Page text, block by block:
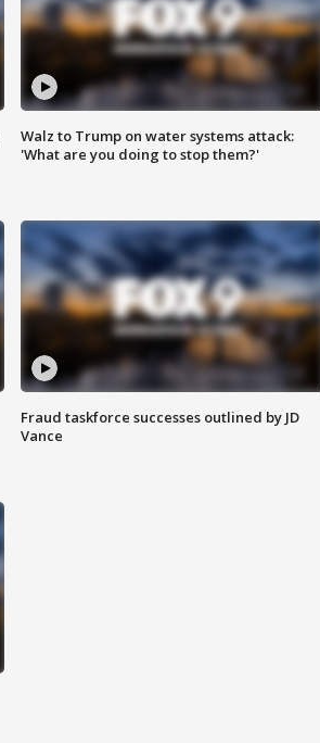
Walz to Trump on water systems attack:
'What are you doing to stop them?'
Fraud taskforce successes outlined by JD
Vance